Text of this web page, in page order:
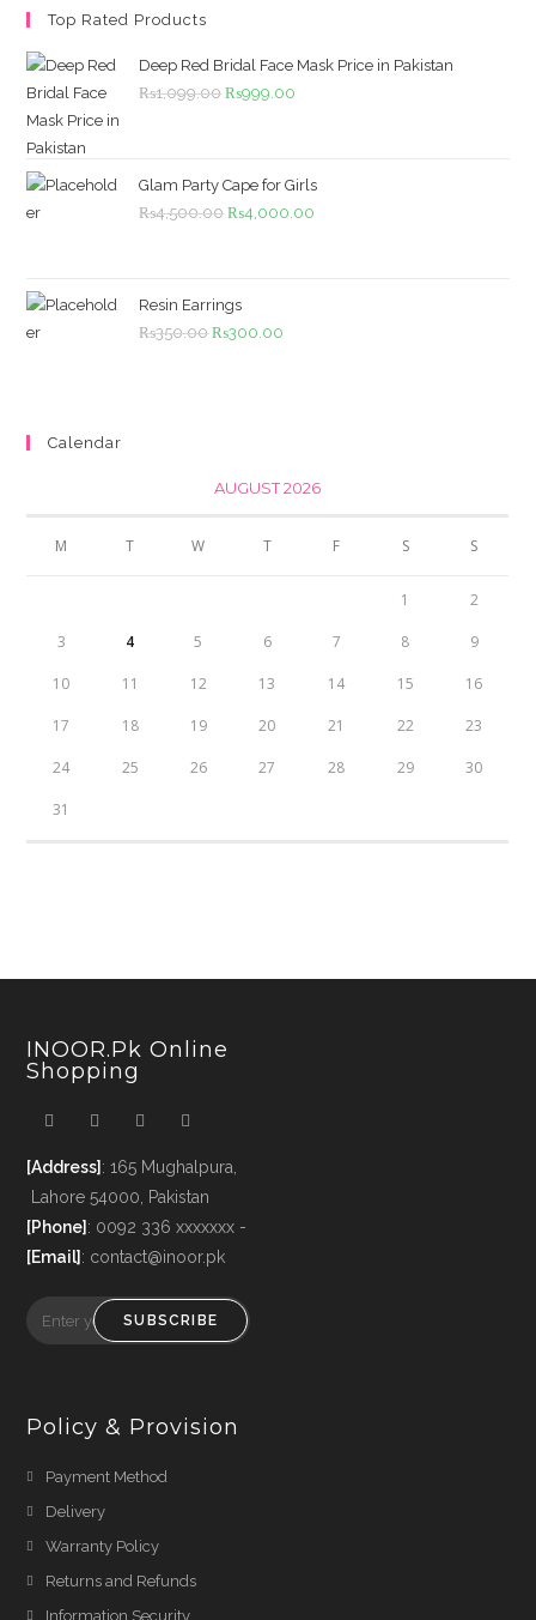
Top Rated Products
Deep Red Bridal Face Mask Price in Pakistan
₨1,099.00 Original
₨1,099.00.
₨999.00
₨999.00.
Glam Party Cape for Girls
₨4,500.00 Original
₨4,500.00.
₨4,000.00
Resin Earrings
₨350.00 Original
₨300.00
Calendar
AUGUST 2026
M T W T F S S
1 2
3 4 5 6 7 8 9
10 11 12 13 14 15 16
17 18 19 20 21 22 23
24 25 26 27 28 29 30
31
INOOR.pk Online
Shopping
[Address] : 165 Mughalpura,
Lahore 54000, Pakistan
[Phone] : 0092 336 xxxxxxx -
[Email] : contact@inoor.pk
SUBSCRIBE
Policy & Provision
Payment Method
Delivery
Warranty Policy
Returns and Refunds
Information Security